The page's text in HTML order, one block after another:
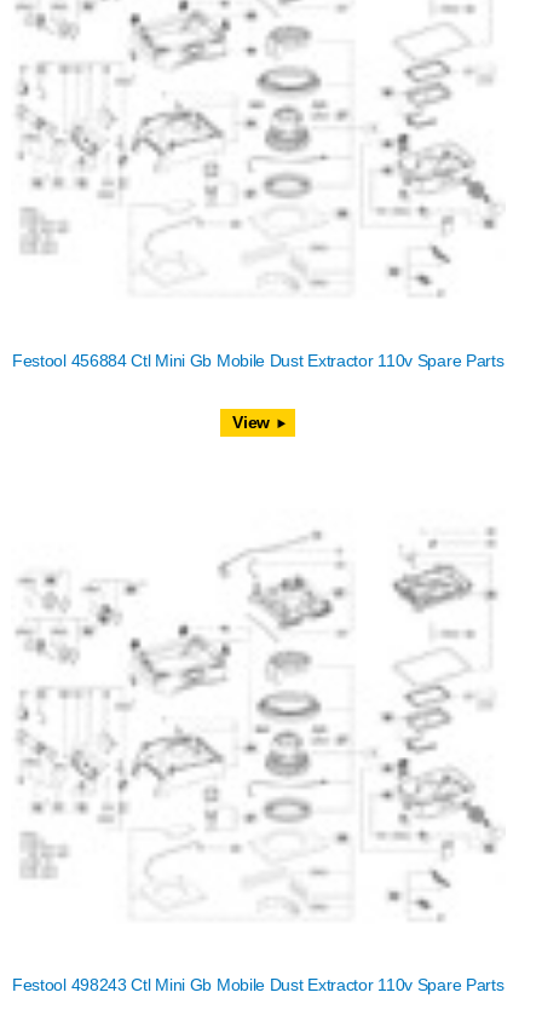
Festool 456884 Ctl Mini Gb Mobile Dust Extractor 110v Spare Parts
View
Festool 498243 Ctl Mini Gb Mobile Dust Extractor 110v Spare Parts